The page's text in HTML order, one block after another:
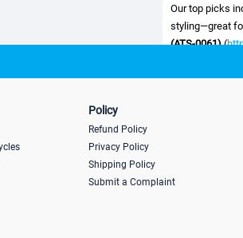
Our top picks
styling—great
(ATS-0061)(
https://
Policy
Refund Policy
Privacy Policy
Shipping Policy
Submit a Complaint